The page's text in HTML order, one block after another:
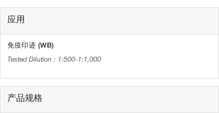
应用
免疫印迹 (WB)
1:500-1:1,000
产品规格